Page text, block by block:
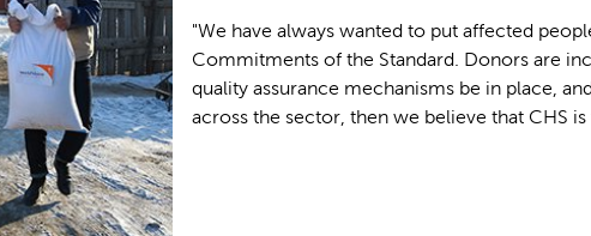
"We have always wanted to put affected
Commitments of the Standard. Donors are
quality assurance mechanisms be in place,
across the sector, then we believe that CHS is